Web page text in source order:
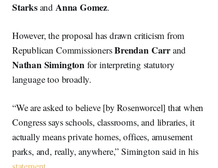
Starksand Anna Gomez.
However, the proposal has drawn criticism from
Republican CommissionersBrendan Carrand
Nathan Simingtonfor interpreting statutory
language too broadly.
“We are asked to believe [by Rosenworcel] that when
Congress says schools, classrooms, and libraries, it
actually means private homes, offices, amusement
parks, and, really, anywhere,” Simington said in his